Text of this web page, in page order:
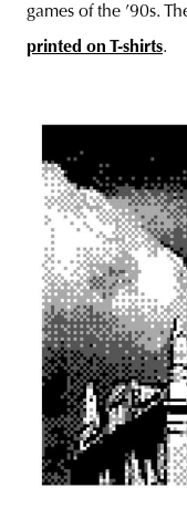
games of the ’90s.
printed on T-shirts.